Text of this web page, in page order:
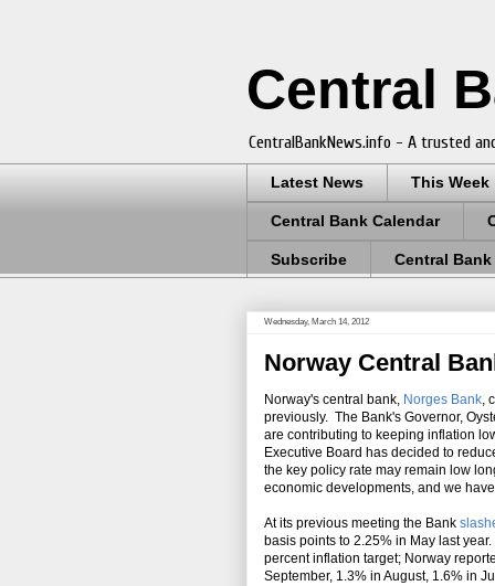
Central
CentralBankNews.info - A trusted
Latest News This Week
Central Bank Calendar
Subscribe Central
Wednesday, March 14, 2012
Norway Central
Norway's central bank, Norges Bank,
previously. The Bank's Governor,
are contributing to keeping inflation
Executive Board has decided to
the key policy rate may remain low
economic developments, and we
At its previous meeting the Bank
basis points to 2.25% in May last
percent inflation target; Norway
September, 1.3% in August, 1.6% in